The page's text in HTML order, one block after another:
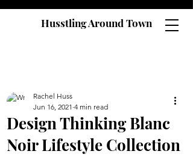
Husstling Around Town
Design Thinking Blanc
Noir Lifestyle Collection
Rachel Huss
Jun 16, 2021 4 min read